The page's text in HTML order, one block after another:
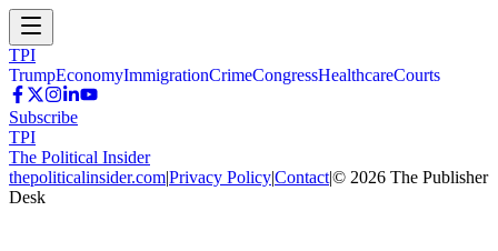
TPI
TrumpEconomyImmigrationCrimeCongressHealthcareCourts
Subscribe
TPI
The Political Insider
thepoliticalinsider.com|Privacy Policy|Contact|© 2026 The Publisher
Desk